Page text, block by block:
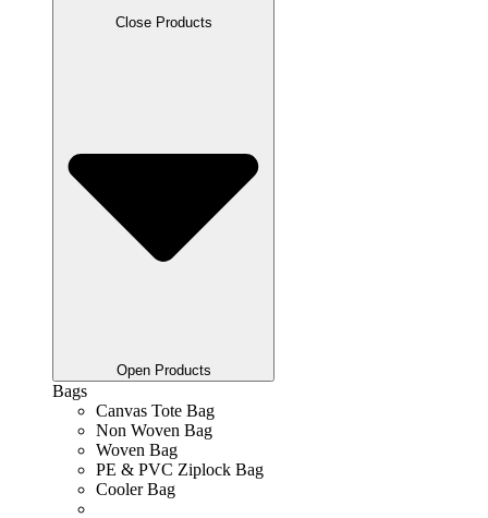
Close Products
Open Products
Bags
Canvas Tote Bag
Non Woven Bag
Woven Bag
PE & PVC Ziplock Bag
Cooler Bag